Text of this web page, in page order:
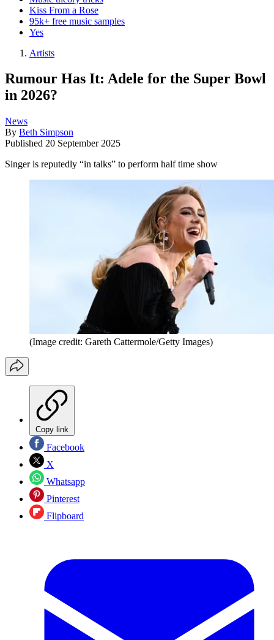
Kiss From a Rose
95k+ free music samples
Yes
Artists
Rumour Has It: Adele for the Super Bowl
in 2026?
News
By Beth Simpson
Published 20 September 2025
Singer is reputedly “in talks” to perform half time show
(Image credit: Gareth Cattermole/Getty Images)
Copy link
Facebook
X
Whatsapp
Pinterest
Flipboard